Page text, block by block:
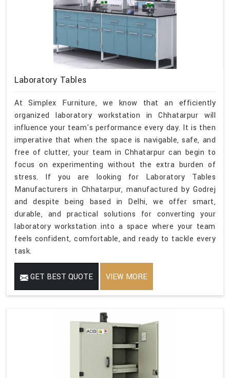
Laboratory Tables
At Simplex Furniture, we know that an efficiently
organized laboratory workstation in Chhatarpur will
influence your team's performance every day. It is then
imperative that when the space is navigable, safe, and
free of clutter, your team in Chhatarpur can begin to
focus on experimenting without the extra burden of
stress. If you are looking for Laboratory Tables
Manufacturers in Chhatarpur, manufactured by Godrej
and despite being based in Delhi, we offer smart,
durable, and practical solutions for converting your
laboratory workstation into a space where your team
feels confident, comfortable, and ready to tackle every
task.
GET BEST QUOTE VIEW MORE